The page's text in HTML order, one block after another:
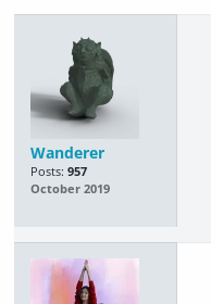
Wanderer
Posts: 957
October 2019